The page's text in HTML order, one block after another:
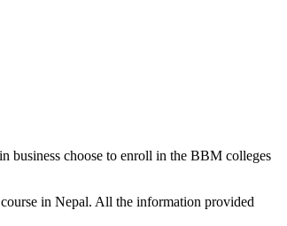
business choose to enroll in the BBM colleges
in Nepal. All the information provided